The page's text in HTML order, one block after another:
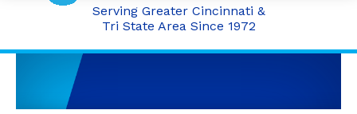
Serving Greater Cincinnati &
Tri State Area Since 1972